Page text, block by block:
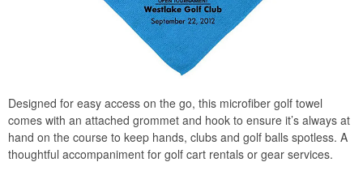
Designed for easy access on the go, this microfiber golf towel
comes with an attached grommet and hook to ensure it’s always at
hand on the course to keep hands, clubs and golf balls spotless. A
thoughtful accompaniment for golf cart rentals or gear services.